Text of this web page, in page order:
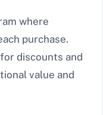
where
purchase.
discounts and
value and